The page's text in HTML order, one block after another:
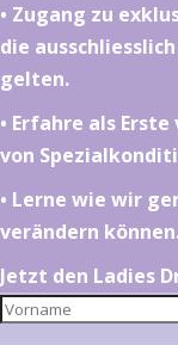
•⁠ ⁠⁠Zugang zu
die
gelten.
•⁠ ⁠⁠Erfahre als
von
•⁠ ⁠⁠Lerne wie wir
verändern
Jetzt den Ladies